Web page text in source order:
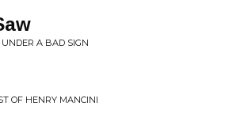
A BAD SIGN
OF HENRY MANCINI